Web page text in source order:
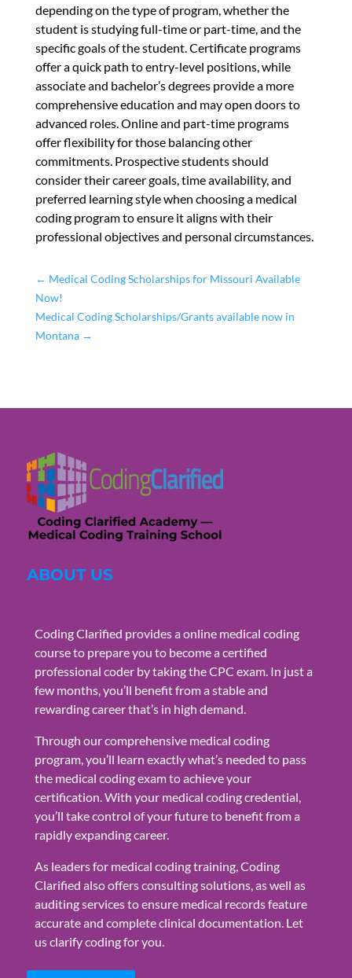
depending on the type of program, whether the
student is studying full-time or part-time, and the
specific goals of the student. Certificate programs
offer a quick path to entry-level positions, while
associate and bachelor’s degrees provide a more
comprehensive education and may open doors to
advanced roles. Online and part-time programs
offer flexibility for those balancing other
commitments. Prospective students should
consider their career goals, time availability, and
preferred learning style when choosing a medical
coding program to ensure it aligns with their
professional objectives and personal circumstances.
← Medical Coding Scholarships for Missouri Available
Now!
Medical Coding Scholarships/Grants available now in
Montana→
ABOUT US
Coding Clarified provides a online medical coding
course to prepare you to become a certified
professional coder by taking the CPC exam. In just a
few months, you’ll benefit from a stable and
rewarding career that’s in high demand.
Through our comprehensive medical coding
program, you’ll learn exactly what’s needed to pass
the medical coding exam to achieve your
certification. With your medical coding credential,
you’ll take control of your future to benefit from a
rapidly expanding career.
As leaders for medical coding training, Coding
Clarified also offers consulting solutions, as well as
auditing services to ensure medical records feature
accurate and complete clinical documentation. Let
us clarify coding for you.